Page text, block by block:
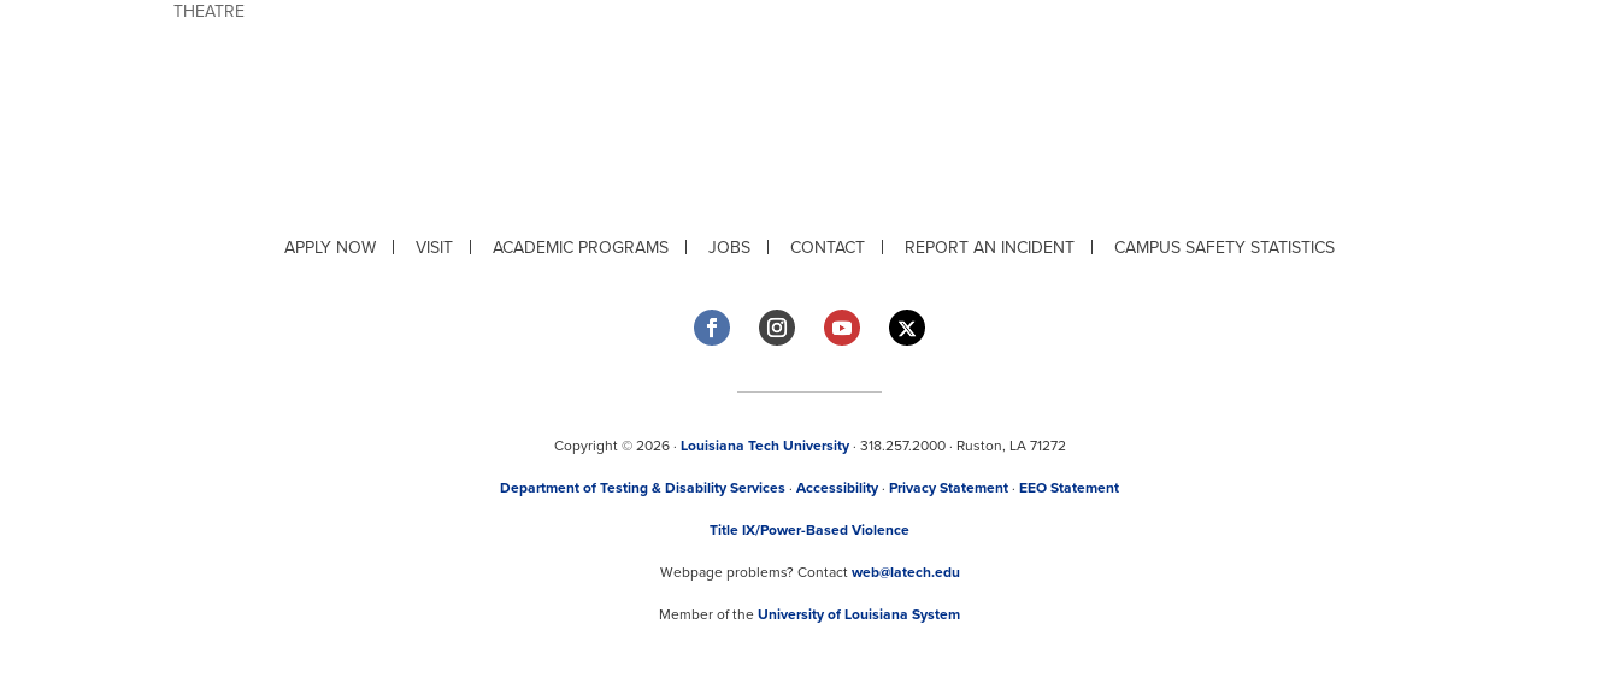
THEATRE
APPLY NOW VISIT ACADEMIC PROGRAMS JOBS CONTACT REPORT AN INCIDENT CAMPUS SAFETY STATISTICS
Copyright © 2026 · Louisiana Tech University· 318.257.2000 · Ruston, LA 71272
Department of Testing & Disability Services · Accessibility · Privacy Statement · EEO Statement
Title IX/Power-Based Violence
Webpage problems? Contact web@latech.edu
Member of the University of Louisiana System